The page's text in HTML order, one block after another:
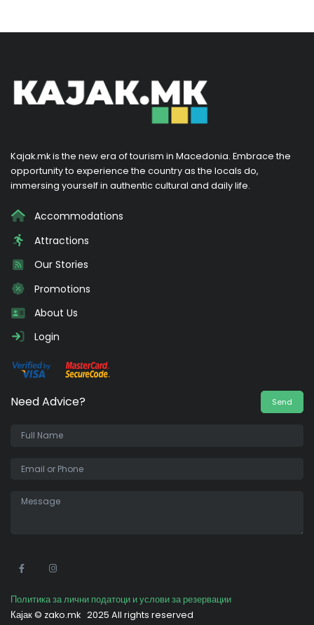
Kajak.mk is the new era of tourism in Macedonia. Embrace the
opportunity to experience the country as the locals do,
immersing yourself in authentic cultural and daily life.
Accommodations
Attractions
Our Stories
Promotions
About Us
Login
Need Advice? Send
Политика за лични податоци и услови за резервации
Кајак © zako.mk 2025 All rights reserved